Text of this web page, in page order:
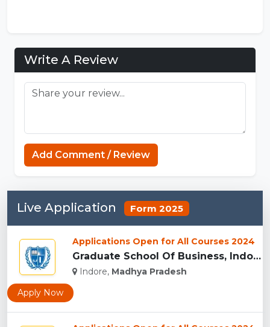
Write A Review
Add Comment / Review
Live Application Form 2025
Applications Open for All Courses 2024
Graduate School Of Business, Indore...
Indore, Madhya Pradesh
Apply Now